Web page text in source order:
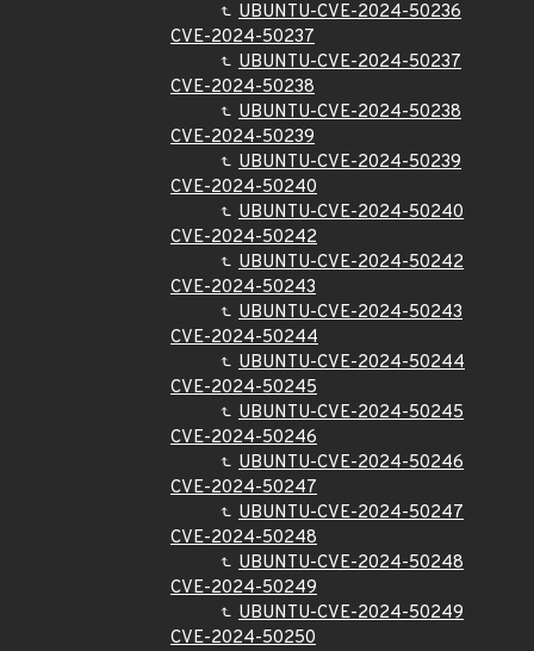
UBUNTU-CVE-2024-50236
CVE-2024-50237
UBUNTU-CVE-2024-50237
CVE-2024-50238
UBUNTU-CVE-2024-50238
CVE-2024-50239
UBUNTU-CVE-2024-50239
CVE-2024-50240
UBUNTU-CVE-2024-50240
CVE-2024-50242
UBUNTU-CVE-2024-50242
CVE-2024-50243
UBUNTU-CVE-2024-50243
CVE-2024-50244
UBUNTU-CVE-2024-50244
CVE-2024-50245
UBUNTU-CVE-2024-50245
CVE-2024-50246
UBUNTU-CVE-2024-50246
CVE-2024-50247
UBUNTU-CVE-2024-50247
CVE-2024-50248
UBUNTU-CVE-2024-50248
CVE-2024-50249
UBUNTU-CVE-2024-50249
CVE-2024-50250